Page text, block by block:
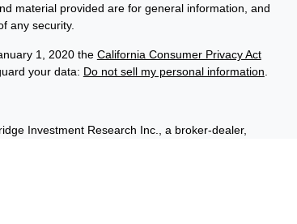
material provided are for general information, and
any security.
1, 2020 the California Consumer Privacy Act
your data: Do not sell my personal information
Investment Research Inc., a broker-dealer,